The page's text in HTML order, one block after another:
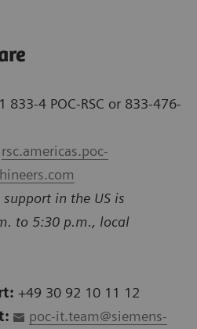
833-4 POC-RSC or 833-476-
rsc.americas.poc-
in the US is
to 5:30 p.m., local
+49 30 92 10 11 12
poc-it.team@siemens-